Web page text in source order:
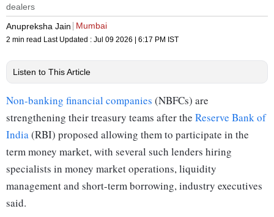
dealers
Anupreksha Jain
Mumbai
2 min read Last Updated : Jul 09 2026 | 6:17 PM IST
Listen to This Article
Non-banking financial companies (NBFCs) are
strengthening their treasury teams after the Reserve Bank of
India(RBI) proposed allowing them to participate in the
term money market, with several such lenders hiring
specialists in money market operations, liquidity
management and short-term borrowing, industry executives
said.